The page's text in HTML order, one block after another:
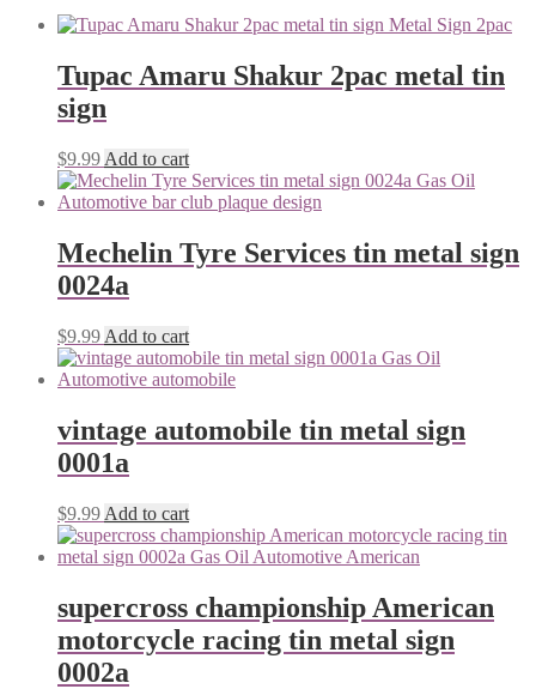
Tupac Amaru Shakur 2pac metal tin
sign
$9.99 Add to cart
Mechelin Tyre Services tin metal sign
0024a
$9.99 Add to cart
vintage automobile tin metal sign
0001a
$9.99 Add to cart
supercross championship American
motorcycle racing tin metal sign
0002a